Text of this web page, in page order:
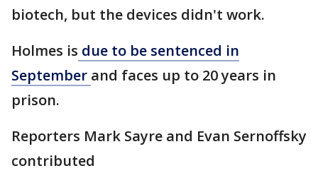
biotech, but the devices didn't work.
Holmes is due to be sentenced in
September and faces up to 20 years in
prison.
Reporters Mark Sayre and Evan Sernoffsky
contributed